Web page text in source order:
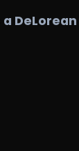
a DeLorean